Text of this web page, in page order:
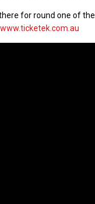
for round one of
www.ticketek.com.au